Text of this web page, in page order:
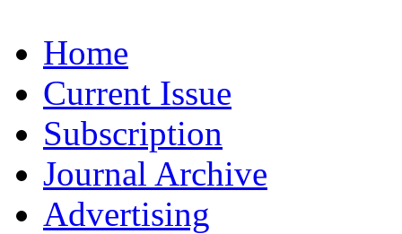
Home
Current Issue
Subscription
Journal Archive
Advertising